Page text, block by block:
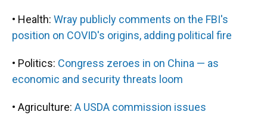
• Health: Wray publicly comments on the FBI's
position on COVID's origins, adding political fire
• Politics: Congress zeroes in on China — as
economic and security threats loom
• Agriculture: A USDA commission issues